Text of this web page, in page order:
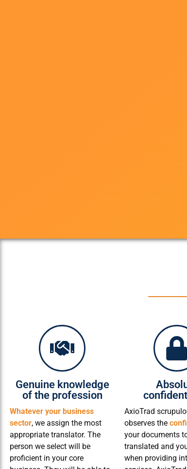
Genuine knowledge
of the profession
Whatever your business
sector, we assign the most
appropriate translator. The
person we select will be
proficient in your core
AxioTrad
observes the
your documents
translated and
when providing